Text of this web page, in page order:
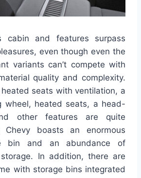
cabin and features surpass
even though even the
variants can’t compete with
quality and complexity.
seats with ventilation, a
wheel, heated seats, a head-
other features are quite
Chevy boasts an enormous
bin and an abundance of
In addition, there are
with storage bins integrated